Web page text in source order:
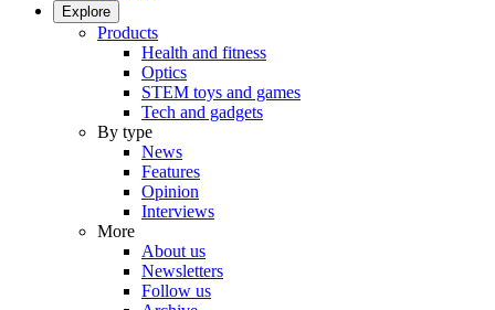
Explore
Products
Health and fitness
Optics
STEM toys and games
Tech and gadgets
By type
News
Features
Opinion
Interviews
More
About us
Newsletters
Follow us